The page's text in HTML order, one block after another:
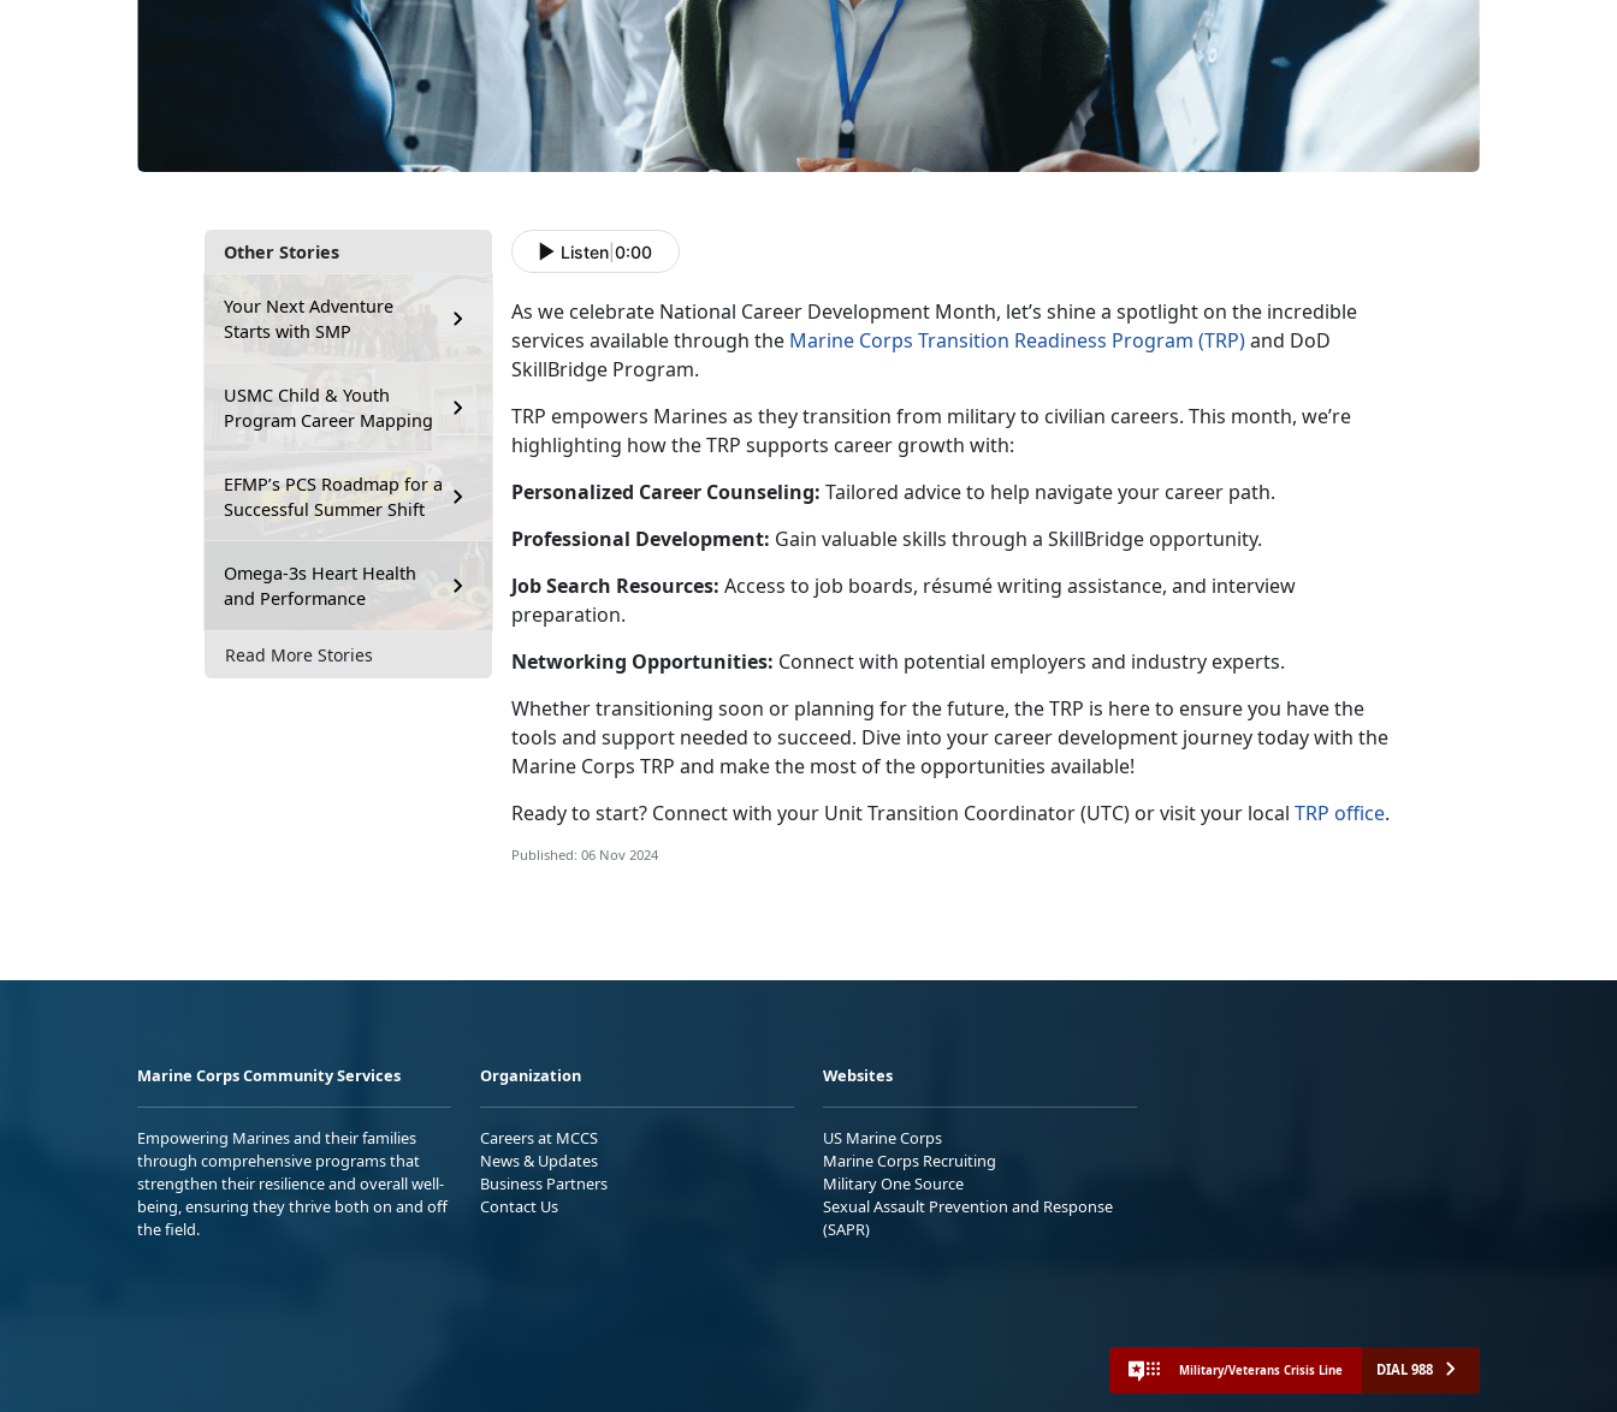
Other Stories
Your Next Adventure
Starts with SMP
USMC Child & Youth
Program Career Mapping
EFMP’s PCS Roadmap for a
Successful Summer Shift
Omega-3s Heart Health
and Performance
Read More Stories
Listen 0:00
As we celebrate National Career Development Month, let’s shine a spotlight on the incredible
services available through the Marine Corps Transition Readiness Program (TRP)and DoD
SkillBridge Program.
TRP empowers Marines as they transition from military to civilian careers. This month, we’re
highlighting how the TRP supports career growth with:
Personalized Career Counseling: Tailored advice to help navigate your career path.
Professional Development: Gain valuable skills through a SkillBridge opportunity.
Job Search Resources: Access to job boards, résuméwriting assistance, and interview
preparation.
Networking Opportunities: Connect with potential employers and industry experts.
Whethertransitioning soon or planning for the future, the TRP is here to ensure you have the
tools and support needed to succeed. Dive into your career development journey today with the
Marine Corps TRP and make the most of the opportunities available!
Ready to start? Connect with your Unit Transition Coordinator (UTC) or visit your local TRP office.
Published: 06 Nov 2024
Marine Corps Community Services
Empowering Marines and their families
through comprehensive programs that
strengthen their resilience and overall well-
being, ensuring they thrive both on and off
the field.
Organization
Careers at MCCS
News & Updates
Business Partners
Contact Us
Websites
US Marine Corps
Marine Corps Recruiting
Military One Source
Sexual Assault Prevention and Response
(SAPR)
Military/Veterans Crisis Line DIAL 988